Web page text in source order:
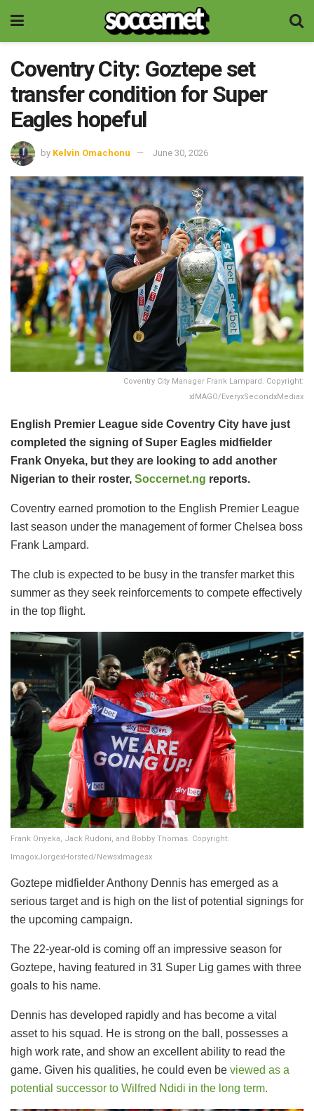
Coventry City: Goztepe set
transfer condition for Super
Eagles hopeful
by Kelvin Omachonu June 30, 2026
Coventry City Manager Frank Lampard. Copyright:
xIMAGO/EveryxSecondxMediax
English Premier League side Coventry City have just
completed the signing of Super Eagles midfielder
Frank Onyeka, but they are looking to add another
Nigerian to their roster, Soccernet.ng reports.
​Coventry earned promotion to the English Premier League
last season under the management of former Chelsea boss
Frank Lampard.
The club is expected to be busy in the transfer market this
summer as they seek reinforcements to compete effectively
in the top flight.
Frank Onyeka, Jack Rudoni, and Bobby Thomas. Copyright:
ImagoxJorgexHorsted/NewsxImagesx
​Goztepe midfielder Anthony Dennis has emerged as a
serious target and is high on the list of potential signings for
the upcoming campaign.
​The 22-year-old is coming off an impressive season for
Goztepe, having featured in 31 Super Lig games with three
goals to his name.
​Dennis has developed rapidly and has become a vital
asset to his squad. He is strong on the ball, possesses a
high work rate, and show an excellent ability to read the
game. Given his qualities, he could even be viewed as a
potential successor to Wilfred Ndidi in the long term.